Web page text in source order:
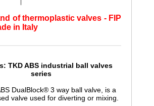
of thermoplastic valves - FIP
in Italy
TKD ABS industrial ball valves
series
DualBlock® 3 way ball valve, is a
valve used for diverting or mixing.